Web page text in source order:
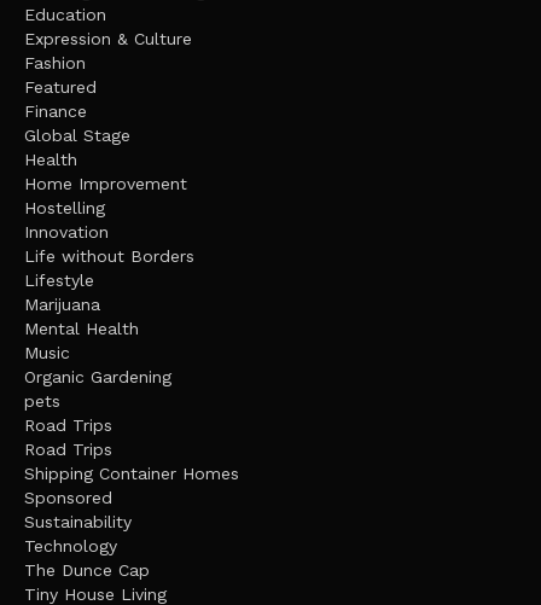
Education
Expression & Culture
Fashion
Featured
Finance
Global Stage
Health
Home Improvement
Hostelling
Innovation
Life without Borders
Lifestyle
Marijuana
Mental Health
Music
Organic Gardening
pets
Road Trips
Road Trips
Shipping Container Homes
Sponsored
Sustainability
Technology
The Dunce Cap
Tiny House Living